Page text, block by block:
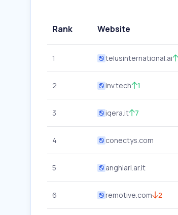
Rank Website
1 telusinternational.ai
2 inv.tech 1
3 iqera.it 7
4 conectys.com
5 anghiari.ar.it
6 remotive.com 2